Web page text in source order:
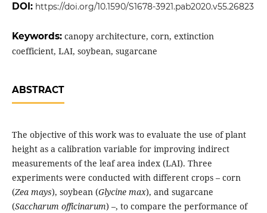
DOI: https://doi.org/10.1590/S1678-3921.pab2020.v55.26823
Keywords: canopy architecture, corn, extinction
coefficient, LAI, soybean, sugarcane
ABSTRACT
The objective of this work was to evaluate the use of plant
height as a calibration variable for improving indirect
measurements of the leaf area index (LAI). Three
experiments were conducted with different crops – corn
(Zea mays), soybean (Glycine max), and sugarcane
(Saccharum officinarum) –, to compare the performance of